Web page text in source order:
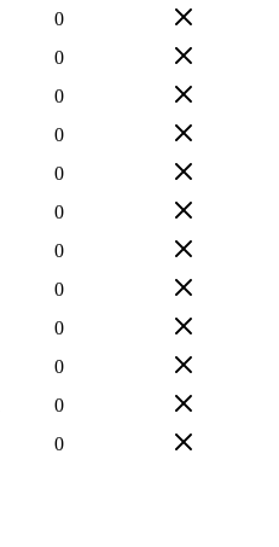
0
0
0
0
0
0
0
0
0
0
0
0